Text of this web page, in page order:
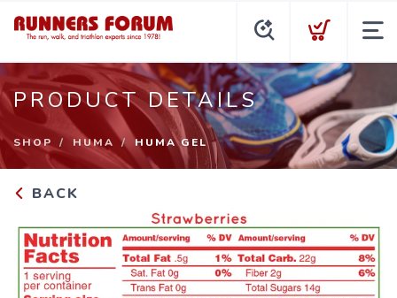
PRODUCT DETAILS
SHOP HUMA HUMA GEL
BACK